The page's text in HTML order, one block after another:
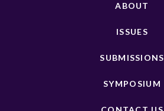
ABOUT
ISSUES
SUBMISSIONS
SYMPOSIUM